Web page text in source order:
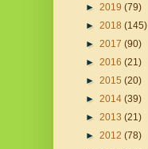
► 2019 (79)
► 2018 (145)
► 2017 (90)
► 2016 (21)
► 2015 (20)
► 2014 (39)
► 2013 (21)
► 2012 (78)